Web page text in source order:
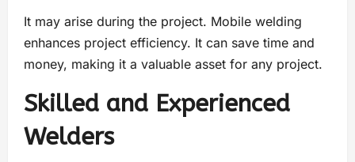
It may arise during the project. Mobile welding
enhances project efficiency. It can save time and
money, making it a valuable asset for any project.
Skilled and Experienced
Welders